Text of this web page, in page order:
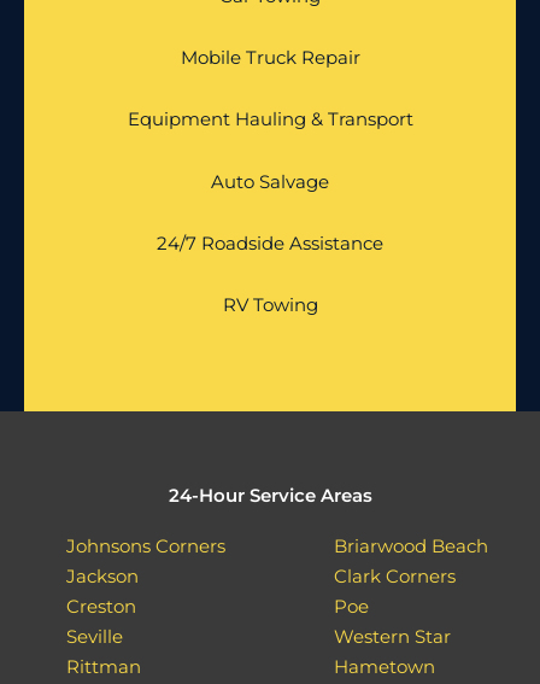
Mobile Truck Repair
Equipment Hauling & Transport
Auto Salvage
24/7 Roadside Assistance
RV Towing
24-Hour Service Areas
Johnsons Corners
Jackson
Creston
Seville
Rittman
Briarwood Beach
Clark Corners
Poe
Western Star
Hametown